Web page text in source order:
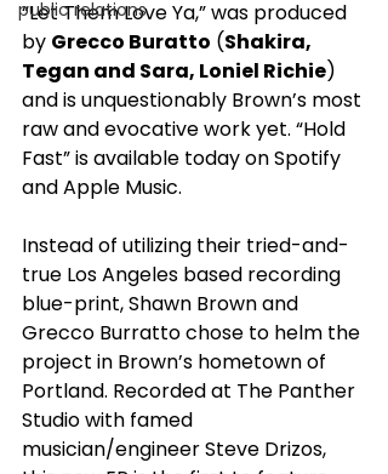
public relations
“Let Them Love Ya,” was produced
by Grecco Buratto (Shakira,
Tegan and Sara, Loniel Richie)
and is unquestionably Brown’s most
raw and evocative work yet. “Hold
Fast” is available today on Spotify
and Apple Music.
Instead of utilizing their tried-and-
true Los Angeles based recording
blue-print, Shawn Brown and
Grecco Burratto chose to helm the
project in Brown’s hometown of
Portland. Recorded at The Panther
Studio with famed
musician/engineer Steve Drizos,